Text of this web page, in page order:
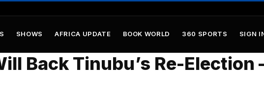
SHOWS AFRICA UPDATE BOOK WORLD 360 SPORTS SIGN
Back Tinubu’s Re-Election